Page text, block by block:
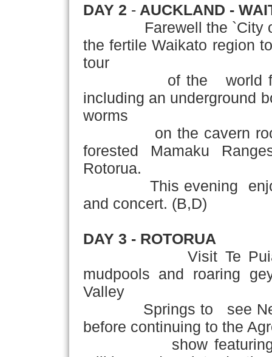
DAY 2 -AUCKLAND -
Farewell the `City of
the fertile Waikato region
tour
of the world
including an underground
worms
on the cavern
forested Mamaku
Rotorua.
This evening enjoy
and concert. (B,D)
DAY 3 - ROTORUA
Visit Te
mudpools and roaring
Valley
Springs to see New
before continuing to the
show featuring